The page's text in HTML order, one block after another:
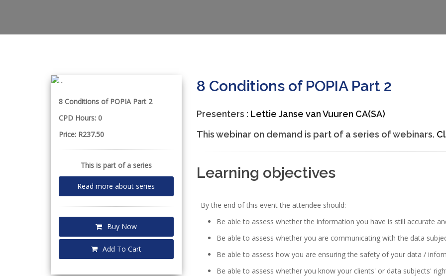
8 Conditions of POPIA Part 2
CPD Hours: 0
Price: R237.50
This is part of a series
Read more about series
Buy Now
Add To Cart
8 Conditions of POPIA Part 2
Presenters : Lettie Janse van Vuuren CA(SA)
This webinar on demand is part of a series of webinars.
Learning objectives
By the end of this event the attendee should:
Be able to assess whether the information you have is still accurate
Be able to assess whether you are communicating with the data
Be able to assess how you are ensuring the safety of your data /
Be able to assess whether you know your clients' or data subjects'